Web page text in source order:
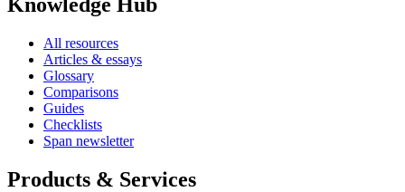
All resources
Articles & essays
Glossary
Comparisons
Guides
Checklists
Span newsletter
Products & Services